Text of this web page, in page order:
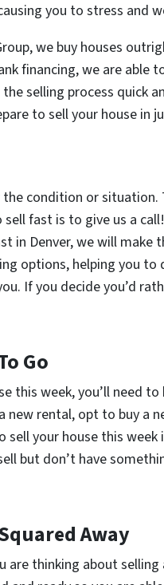
you to stress and
we buy houses
financing, we are able
selling process quick
to sell your house in
the condition or
fast is to give us a
in Denver, we will make
options, helping you
If you decide you’d
Go
this week, you’ll need
new rental, opt to buy a
your house this week
but don’t have
Away
are thinking about